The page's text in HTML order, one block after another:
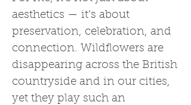
aesthetics — it’s about
preservation, celebration, and
connection. Wildflowers are
disappearing across the British
countryside and in our cities,
yet they play such an